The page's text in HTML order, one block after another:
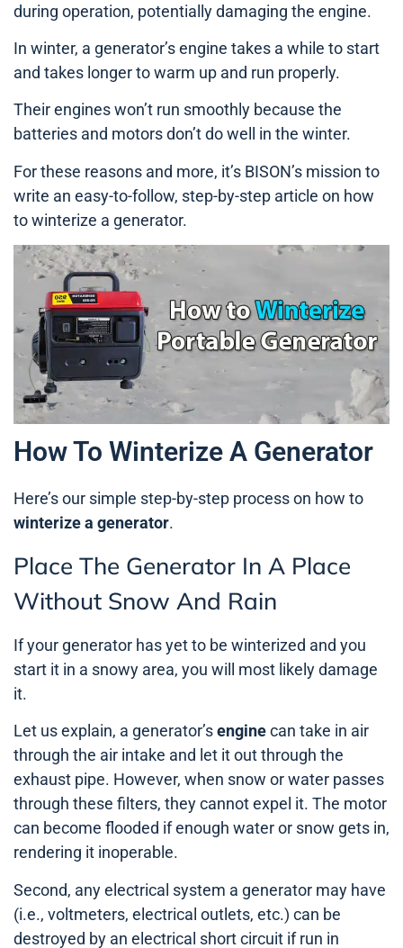
during operation, potentially damaging the engine.
In winter, a generator’s engine takes a while to start
and takes longer to warm up and run properly.
Their engines won’t run smoothly because the
batteries and motors don’t do well in the winter.
For these reasons and more, it’s BISON’s mission to
write an easy-to-follow, step-by-step article on how
to winterize a generator.
How To Winterize A Generator
Here’s our simple step-by-step process on how to
winterize a generator.
Place The Generator In A Place
Without Snow And Rain
If your generator has yet to be winterized and you
start it in a snowy area, you will most likely damage
it.
Let us explain, a generator’senginecan take in air
through the air intake and let it out through the
exhaust pipe. However, when snow or water passes
through these filters, they cannot expel it. The motor
can become flooded if enough water or snow gets in,
rendering it inoperable.
Second, any electrical system a generator may have
(i.e., voltmeters, electrical outlets, etc.) can be
destroyed by an electrical short circuit if run in